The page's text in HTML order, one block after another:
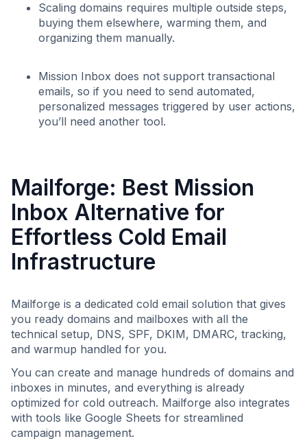
Scaling domains requires multiple outside steps,
buying them elsewhere, warming them, and
organizing them manually.
Mission Inbox does not support transactional
emails, so if you need to send automated,
personalized messages triggered by user actions,
you’ll need another tool.
Mailforge: Best Mission
Inbox Alternative for
Effortless Cold Email
Infrastructure
Mailforge is a dedicated cold email solution that gives
you ready domains and mailboxes with all the
technical setup, DNS, SPF, DKIM, DMARC, tracking,
and warmup handled for you.
You can create and manage hundreds of domains and
inboxes in minutes, and everything is already
optimized for cold outreach. Mailforge also integrates
with tools like Google Sheets for streamlined
campaign management.